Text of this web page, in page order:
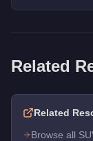
Related
Related
Browse all